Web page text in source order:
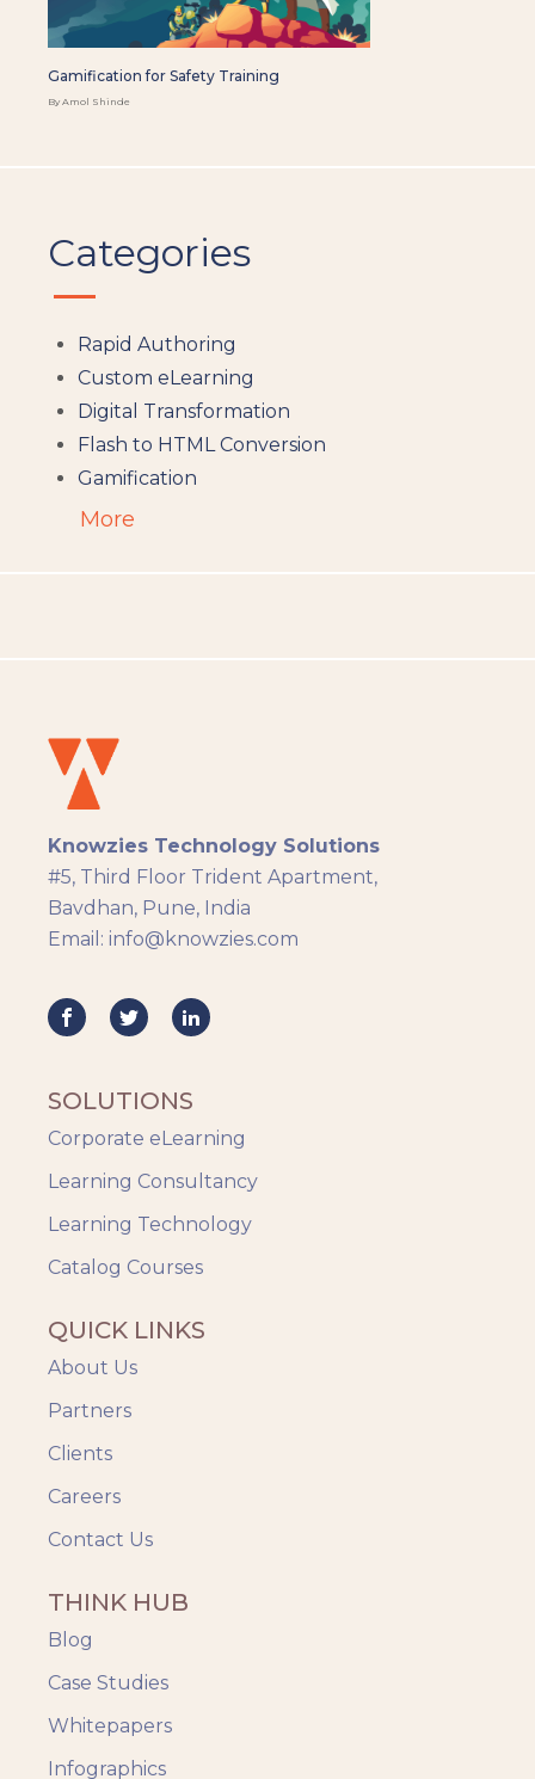
Gamification for Safety Training
By Amol Shinde
Categories
Rapid Authoring
Custom eLearning
Digital Transformation
Flash to HTML Conversion
Gamification
Augumented Reality
eLearning
eLearning Development
General
Generic
HR Analytics
Key Tips
Knowzies Voice
Mobile Learning
Safety Training
Trends
Up-skilling
Videos & Animation
More
Knowzies Technology Solutions
#5, Third Floor Trident Apartment,
Bavdhan, Pune, India
Email: info@knowzies.com
SOLUTIONS
Corporate eLearning
Learning Consultancy
Learning Technology
Catalog Courses
QUICK LINKS
About Us
Partners
Clients
Careers
Contact Us
THINK HUB
Blog
Case Studies
Whitepapers
Infographics